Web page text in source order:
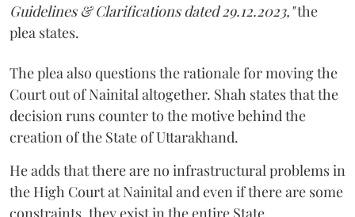
Guidelines & Clarifications dated 29.12.2023,"the
plea states.
The plea also questions the rationale for moving the
Court out of Nainital altogether. Shah states that the
decision runs counter to the motive behind the
creation of the State of Uttarakhand.
He adds that there are no infrastructural problems in
the High Court at Nainital and even if there are some
constraints, they exist in the entire State.